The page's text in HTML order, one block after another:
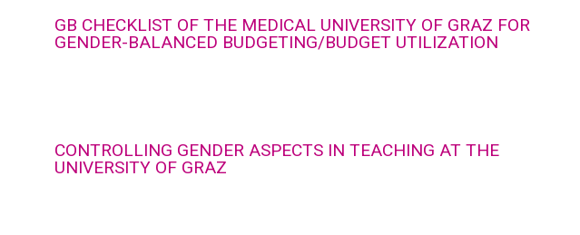
GB CHECKLIST OF THE MEDICAL UNIVERSITY OF GRAZ FOR
GENDER-BALANCED BUDGETING/BUDGET UTILIZATION
CONTROLLING GENDER ASPECTS IN TEACHING AT THE
UNIVERSITY OF GRAZ